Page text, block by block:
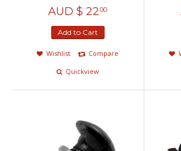
AUD $ 2200
Add to Cart
Wishlist
Compare
Quickview